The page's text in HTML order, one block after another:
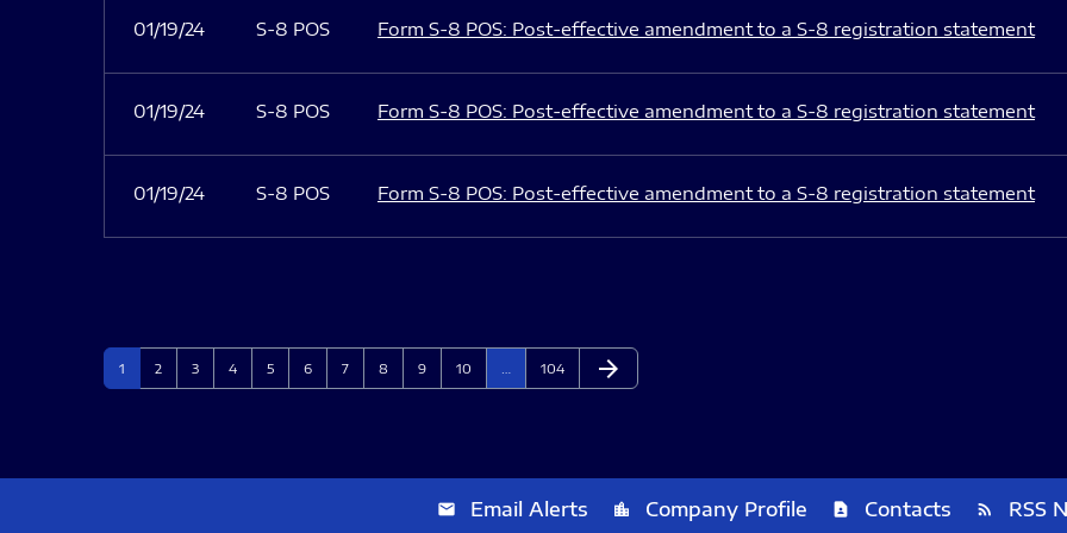
01/19/24 S-8 POS Form S-8 POS: Post-effective amendment to a S-8 registration statement
01/19/24 S-8 POS Form S-8 POS: Post-effective amendment to a S-8 registration statement
01/19/24 S-8 POS Form S-8 POS: Post-effective amendment to a S-8 registration statement
Page
1 Page
2 Page
3 Page
4 Page
5 Page
6 Page
7 Page
8 Page
9 Page
10 Page
104 Next Page
arrow_forward
email Email Alerts location_city Company Profile contact_page Contacts rss_feed RSS